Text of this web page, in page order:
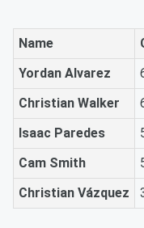
Name
Yordan Alvarez
Christian Walker
Isaac Paredes
Cam Smith
Christian Vázquez